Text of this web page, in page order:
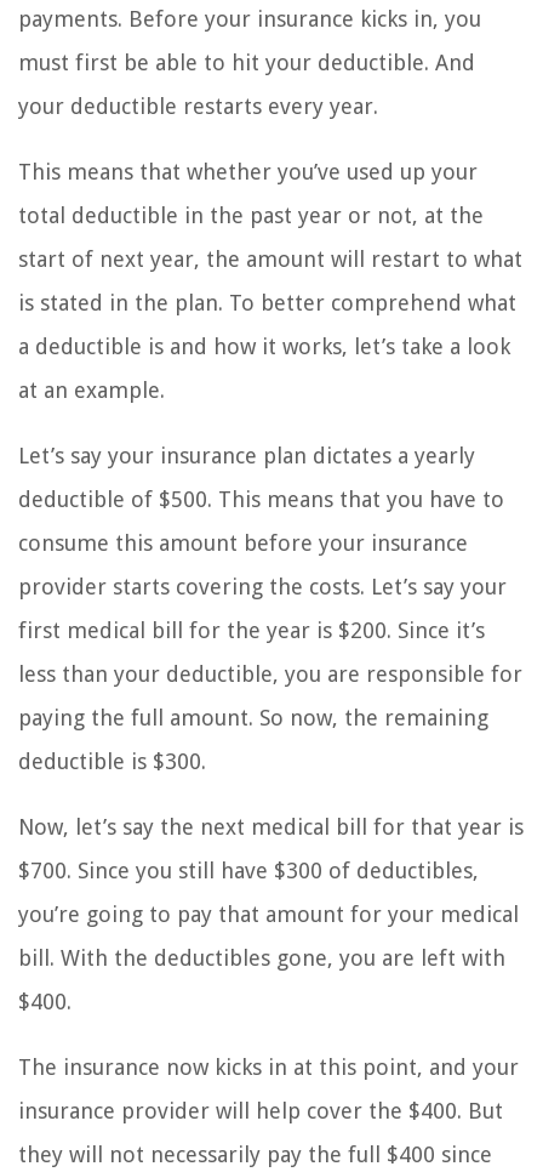
payments. Before your insurance kicks in, you
must first be able to hit your deductible. And
your deductible restarts every year.
This means that whether you’ve used up your
total deductible in the past year or not, at the
start of next year, the amount will restart to what
is stated in the plan. To better comprehend what
a deductible is and how it works, let’s take a look
at an example.
Let’s say your insurance plan dictates a yearly
deductible of $500. This means that you have to
consume this amount before your insurance
provider starts covering the costs. Let’s say your
first medical bill for the year is $200. Since it’s
less than your deductible, you are responsible for
paying the full amount. So now, the remaining
deductible is $300.
Now, let’s say the next medical bill for that year is
$700. Since you still have $300 of deductibles,
you’re going to pay that amount for your medical
bill. With the deductibles gone, you are left with
$400.
The insurance now kicks in at this point, and your
insurance provider will help cover the $400. But
they will not necessarily pay the full $400 since